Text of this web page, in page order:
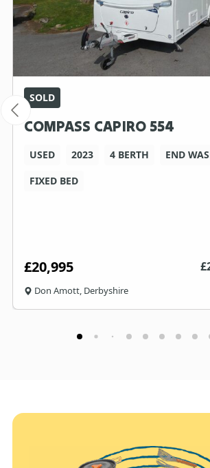
SOLD
COMPASS CAPIRO 554
USED 2023 4 BERTH
END
FIXED BED
£20,995 £
Don Amott, Derbyshire